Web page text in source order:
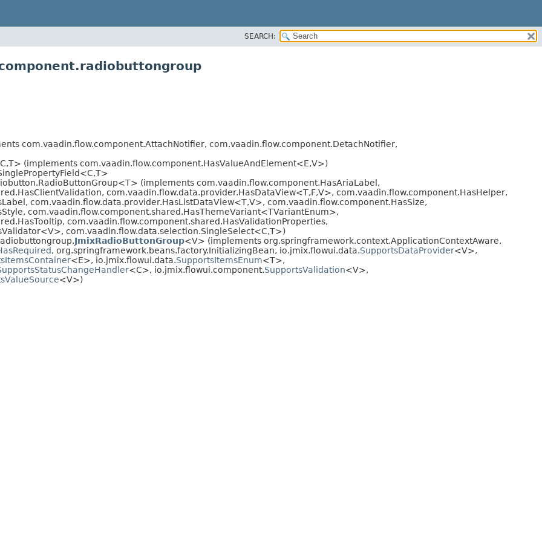
SEARCH:
com.vaadin.flow.component.AttachNotifier, com.vaadin.flow.component.DetachNotifier,
T> (implements com.vaadin.flow.component.HasValueAndElement<E,V>)
T>
(implements com.vaadin.flow.component.HasAriaLabel,
com.vaadin.flow.data.provider.HasDataView<T,F,V>, com.vaadin.flow.component.HasHelper,
com.vaadin.flow.data.provider.HasListDataView<T,V>, com.vaadin.flow.component.HasSize,
com.vaadin.flow.component.shared.HasThemeVariant<TVariantEnum>,
com.vaadin.flow.component.shared.HasValidationProperties,
com.vaadin.flow.data.selection.SingleSelect<C,T>)
JmixRadioButtonGroup<V> (implements org.springframework.context.ApplicationContextAware,
, org.springframework.beans.factory.InitializingBean, io.jmix.flowui.data.SupportsDataProvider<V>,
<E>, io.jmix.flowui.data.SupportsItemsEnum<T>,
<C>, io.jmix.flowui.component.SupportsValidation<V>,
<V>)